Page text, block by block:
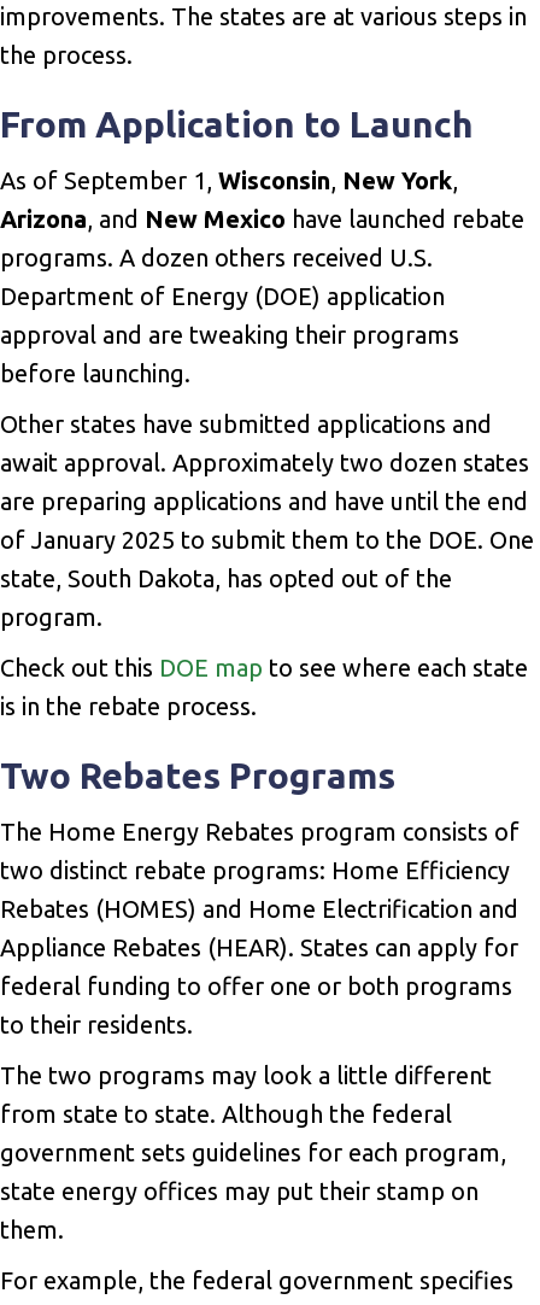
improvements. The states are at various steps in
the process.
From Application to Launch
As of September 1, Wisconsin, New York,
Arizona, and New Mexico have launched rebate
programs. A dozen others received U.S.
Department of Energy (DOE) application
approval and are tweaking their programs
before launching.
Other states have submitted applications and
await approval. Approximately two dozen states
are preparing applications and have until the end
of January 2025 to submit them to the DOE. One
state, South Dakota, has opted out of the
program.
Check out this DOE map to see where each state
is in the rebate process.
Two Rebates Programs
The Home Energy Rebates program consists of
two distinct rebate programs: Home Efficiency
Rebates (HOMES) and Home Electrification and
Appliance Rebates (HEAR). States can apply for
federal funding to offer one or both programs
to their residents.
The two programs may look a little different
from state to state. Although the federal
government sets guidelines for each program,
state energy offices may put their stamp on
them.
For example, the federal government specifies